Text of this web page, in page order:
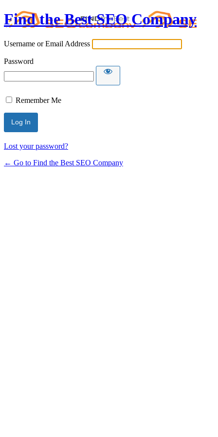
Find the Best SEO Company
Username or Email Address
Password
Remember Me
Lost your password?
← Go to Find the Best SEO Company